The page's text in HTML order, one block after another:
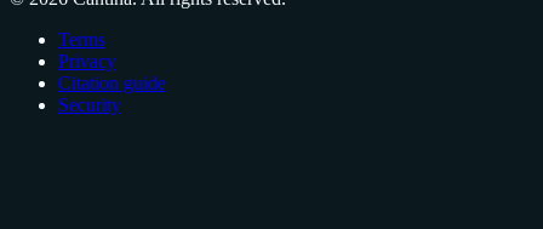
Terms
Privacy
Citation guide
Security